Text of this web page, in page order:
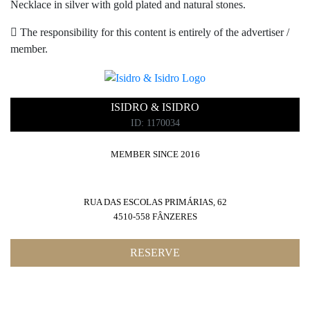
Necklace in silver with gold plated and natural stones.
The responsibility for this content is entirely of the advertiser /
member.
ISIDRO & ISIDRO
ID: 1170034
MEMBER SINCE 2016
RUA DAS ESCOLAS PRIMÁRIAS, 62
4510-558 FÂNZERES
RESERVE